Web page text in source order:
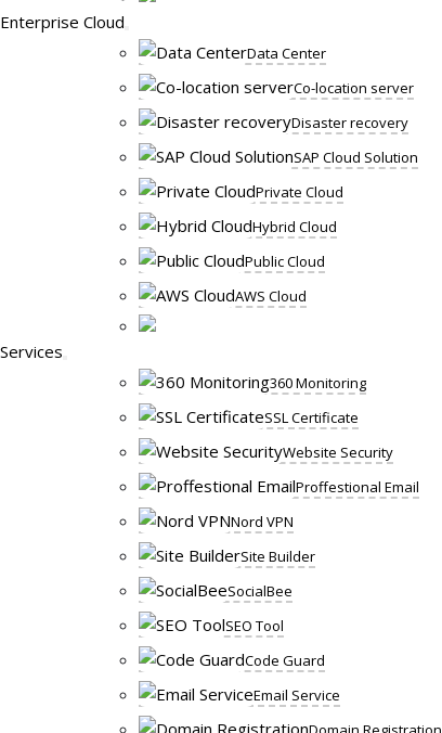
Enterprise Cloud
Data Center
Co-location server
Disaster recovery
SAP Cloud Solution
Private Cloud
Hybrid Cloud
Public Cloud
AWS Cloud
Services
360 Monitoring
SSL Certificate
Website Security
Proffestional Email
Nord VPN
Site Builder
SocialBee
SEO Tool
Code Guard
Email Service